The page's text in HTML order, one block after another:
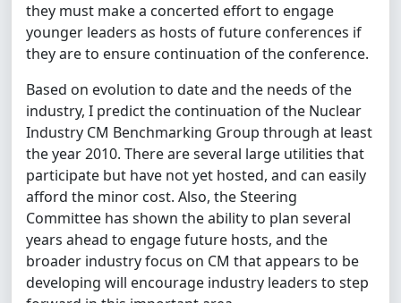
they must make a concerted effort to engage
younger leaders as hosts of future conferences if
they are to ensure continuation of the conference.
Based on evolution to date and the needs of the
industry, I predict the continuation of the Nuclear
Industry CM Benchmarking Group through at least
the year 2010. There are several large utilities that
participate but have not yet hosted, and can easily
afford the minor cost. Also, the Steering
Committee has shown the ability to plan several
years ahead to engage future hosts, and the
broader industry focus on CM that appears to be
developing will encourage industry leaders to step